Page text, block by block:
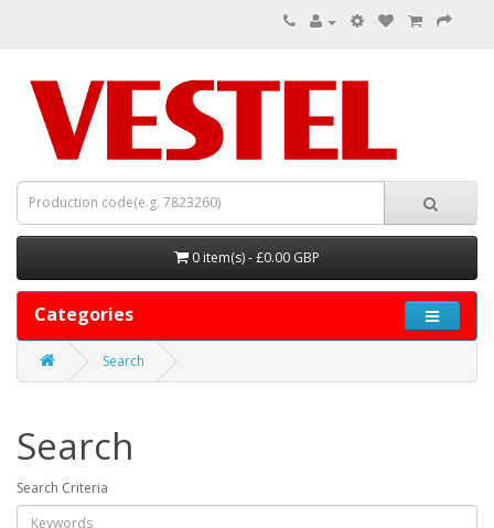
0 item(s) - £0.00 GBP
Categories
Search
Search
Search Criteria